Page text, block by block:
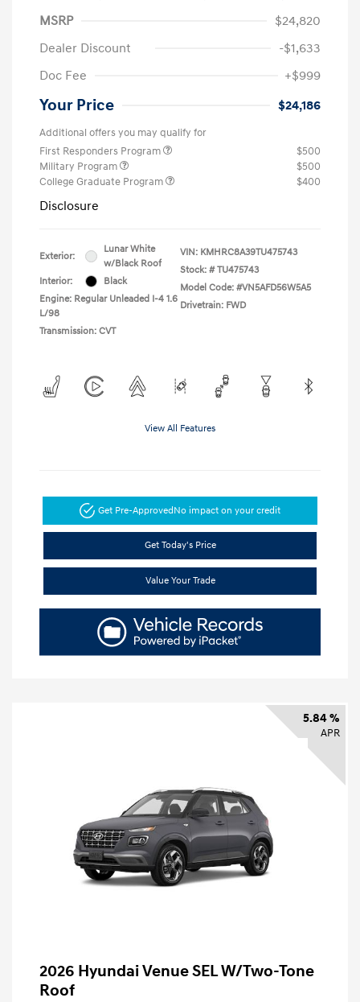
MSRP
$24,820
Dealer Discount
-$1,633
Doc Fee
+$999
Your Price $24,186
Additional offers you may qualify for
First Responders Program
$500
Military Program
$500
College Graduate Program
$400
Disclosure
Exterior:
Lunar White
w/Black Roof
Interior:
Black
Engine: Regular Unleaded I-4 1.6
L/98
Transmission: CVT
VIN: KMHRC8A39TU475743
Stock: # TU475743
Model Code: #VN5AFD56W5A5
Drivetrain: FWD
View All Features
Get Pre-ApprovedNo impact on your credit
Get Today's Price
Value Your Trade
5.84 %
APR
2026 Hyundai Venue SEL W/Two-Tone
Roof